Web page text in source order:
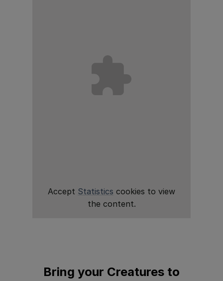
Accept Statistics cookies to view
the content.
Bring your Creatures to